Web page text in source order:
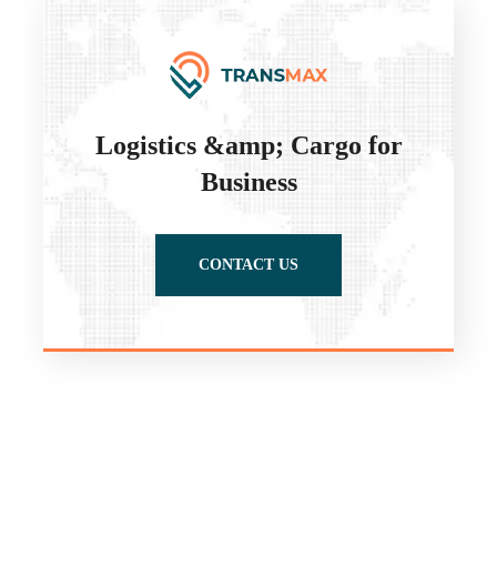
Logistics &amp; Cargo for
Business
CONTACT US